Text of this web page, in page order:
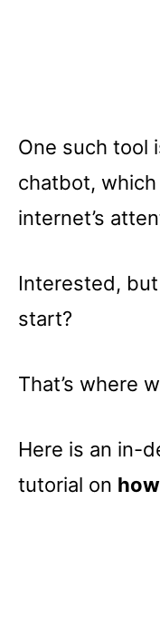
One such tool
chatbot,
internet’s
Interested,
start?
That’s where
Here is an in-
tutorial on